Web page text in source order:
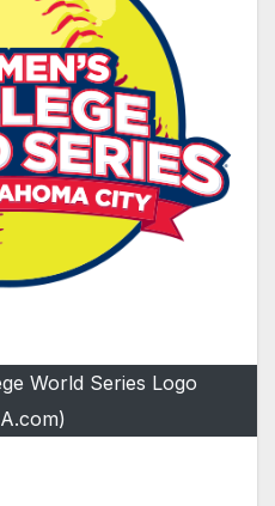
World Series Logo